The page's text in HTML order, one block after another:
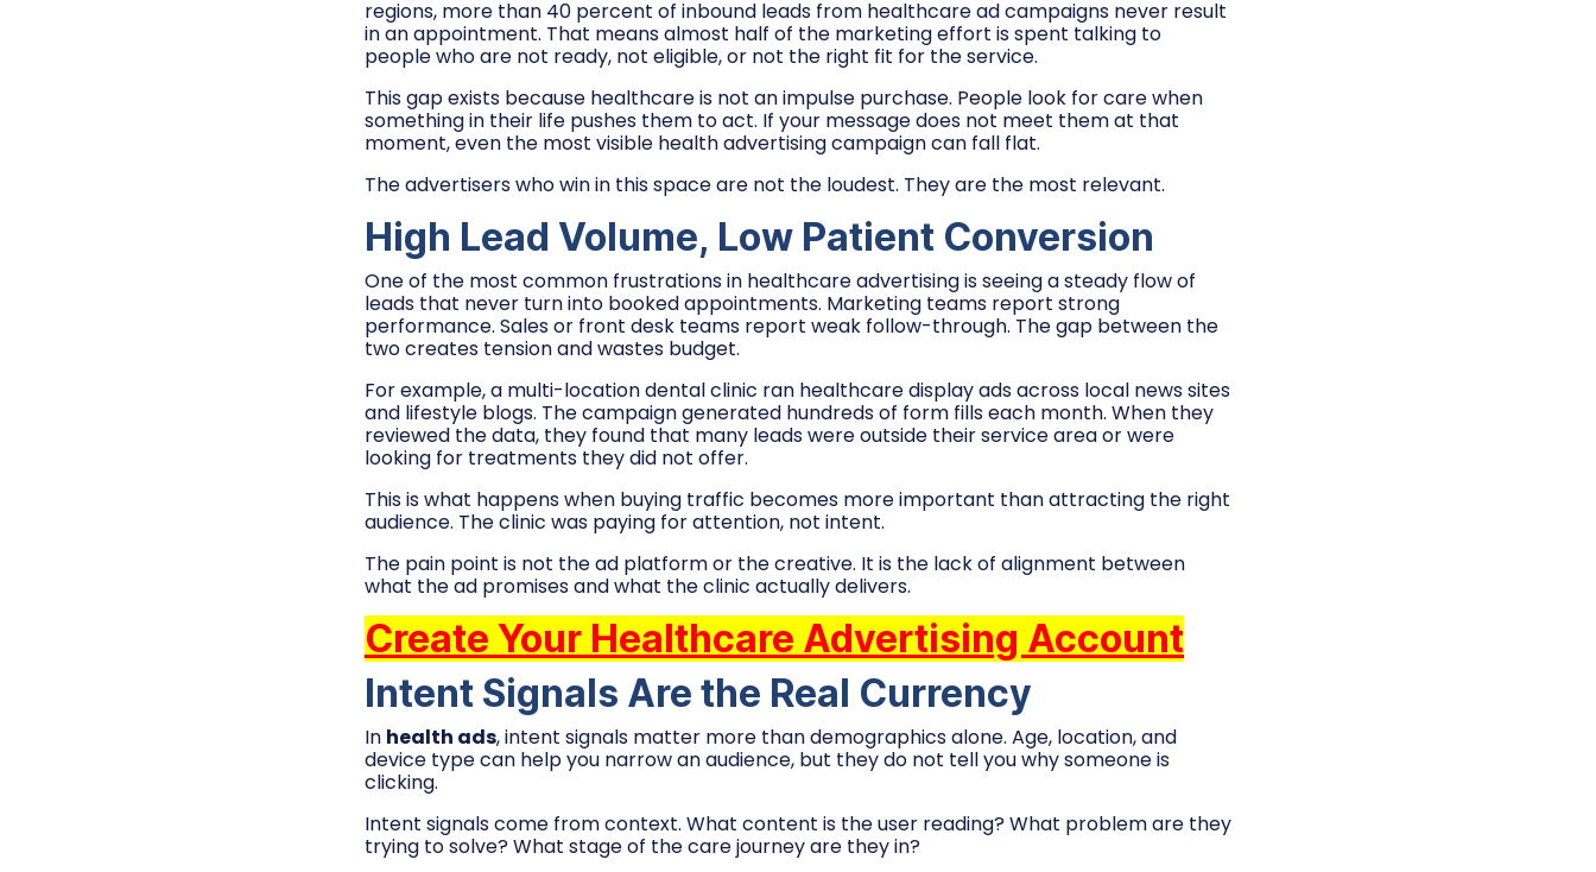
regions, more than 40 percent of inbound leads from healthcare ad campaigns never result
in an appointment. That means almost half of the marketing effort is spent talking to
people who are not ready, not eligible, or not the right fit for the service.
This gap exists because healthcare is not an impulse purchase. People look for care when
something in their life pushes them to act. If your message does not meet them at that
moment, even the most visible health advertising campaign can fall flat.
The advertisers who win in this space are not the loudest. They are the most relevant.
High Lead Volume, Low Patient Conversion
One of the most common frustrations in healthcare advertising is seeing a steady flow of
leads that never turn into booked appointments. Marketing teams report strong
performance. Sales or front desk teams report weak follow-through. The gap between the
two creates tension and wastes budget.
For example, a multi-location dental clinic ran healthcare display ads across local news sites
and lifestyle blogs. The campaign generated hundreds of form fills each month. When they
reviewed the data, they found that many leads were outside their service area or were
looking for treatments they did not offer.
This is what happens when buying traffic becomes more important than attracting the right
audience. The clinic was paying for attention, not intent.
The pain point is not the ad platform or the creative. It is the lack of alignment between
what the ad promises and what the clinic actually delivers.
Create Your Healthcare Advertising Account
Intent Signals Are the Real Currency
In health ads, intent signals matter more than demographics alone. Age, location, and
device type can help you narrow an audience, but they do not tell you why someone is
clicking.
Intent signals come from context. What content is the user reading? What problem are they
trying to solve? What stage of the care journey are they in?